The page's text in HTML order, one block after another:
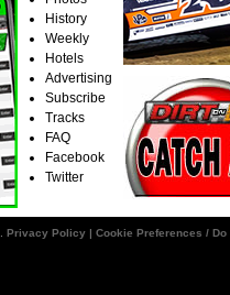
History
Weekly
Hotels
Advertising
Subscribe
Tracks
FAQ
Facebook
Twitter
Privacy Policy | Cookie Preferences /